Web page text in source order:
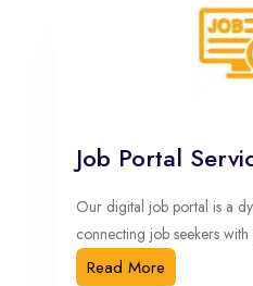
Job Portal
Our digital job portal is a
connecting job seekers
Read More